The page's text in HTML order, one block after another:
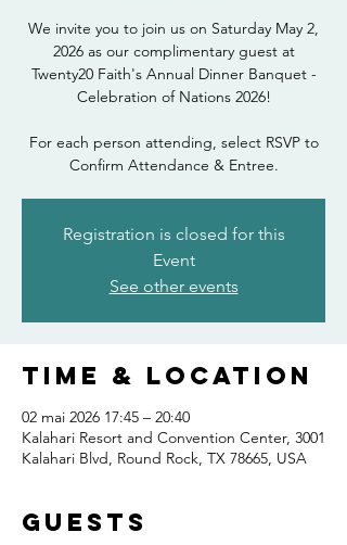
We invite you to join us on Saturday May 2,
2026 as our complimentary guest at
Twenty20 Faith's Annual Dinner Banquet -
Celebration of Nations 2026!
For each person attending, select RSVP to
Confirm Attendance & Entree.
Registration is closed for this
Event
See other events
Time & Location
02 mai 2026 17:45 – 20:40
Kalahari Resort and Convention Center, 3001
Kalahari Blvd, Round Rock, TX 78665, USA
Guests